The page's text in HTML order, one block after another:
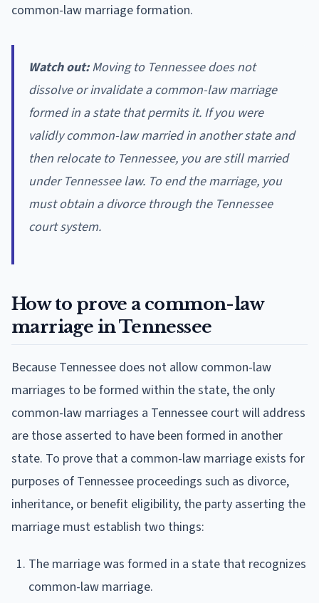
common-law marriage formation.
Watch out:Moving to Tennessee does not
dissolve or invalidate a common-law marriage
formed in a state that permits it. If you were
validly common-law married in another state and
then relocate to Tennessee, you are still married
under Tennessee law. To end the marriage, you
must obtain a divorce through the Tennessee
court system.
How to prove a common-law
marriage in Tennessee
Because Tennessee does not allow common-law
marriages to be formed within the state, the only
common-law marriages a Tennessee court will address
are those asserted to have been formed in another
state. To prove that a common-law marriage exists for
purposes of Tennessee proceedings such as divorce,
inheritance, or benefit eligibility, the party asserting the
marriage must establish two things:
The marriage was formed in a state that recognizes
common-law marriage.